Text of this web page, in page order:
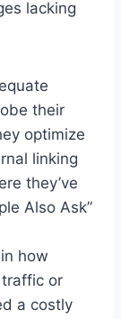
lacking
their
optimize
linking
they’ve
Also Ask”
how
or
a costly